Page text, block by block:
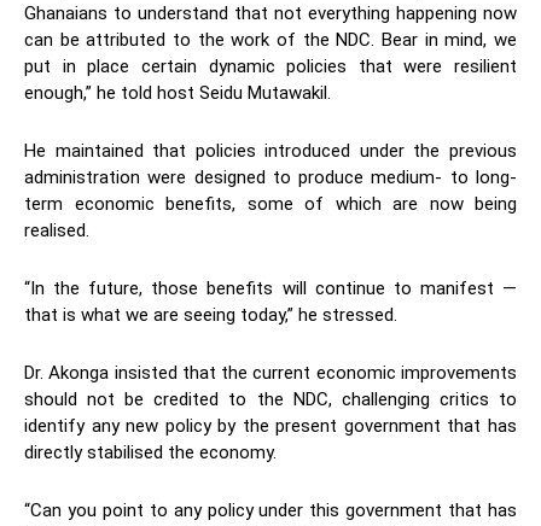
Ghanaians to understand that not everything happening now
can be attributed to the work of the NDC. Bear in mind, we
put in place certain dynamic policies that were resilient
enough,” he told host Seidu Mutawakil.
He maintained that policies introduced under the previous
administration were designed to produce medium- to long-
term economic benefits, some of which are now being
realised.
“In the future, those benefits will continue to manifest —
that is what we are seeing today,” he stressed.
Dr. Akonga insisted that the current economic improvements
should not be credited to the NDC, challenging critics to
identify any new policy by the present government that has
directly stabilised the economy.
“Can you point to any policy under this government that has